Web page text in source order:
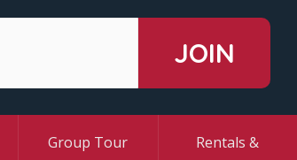
Group Tour
Rentals &